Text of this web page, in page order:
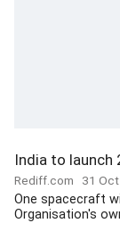
India to launch
Rediff.com 31
One spacecraft
Organisation's